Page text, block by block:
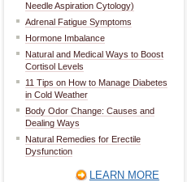
Needle Aspiration Cytology)
Adrenal Fatigue Symptoms
Hormone Imbalance
Natural and Medical Ways to Boost
Cortisol Levels
11 Tips on How to Manage Diabetes
in Cold Weather
Body Odor Change: Causes and
Dealing Ways
Natural Remedies for Erectile
Dysfunction
LEARN MORE